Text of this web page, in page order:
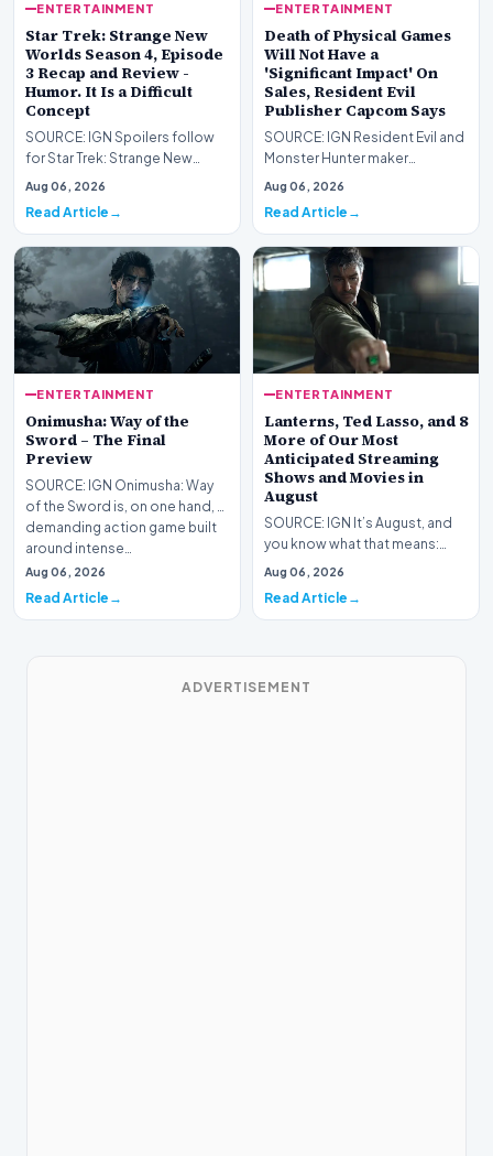
ENTERTAINMENT
Star Trek: Strange New
Worlds Season 4, Episode
3 Recap and Review -
Humor. It Is a Difficult
Concept
SOURCE: IGN Spoilers follow
for Star Trek: Strange New
Worlds Season 4, Episode 3,
Aug 06, 2026
Read Article
ENTERTAINMENT
Death of Physical Games
Will Not Have a
'Significant Impact' On
Sales, Resident Evil
Publisher Capcom Says
SOURCE: IGN Resident Evil and
Monster Hunter maker
Capcom has said it won&#39;t
Aug 06, 2026
Read Article
ENTERTAINMENT
Onimusha: Way of the
Sword – The Final
Preview
SOURCE: IGN Onimusha: Way
of the Sword is, on one hand, a
demanding action game built
around intense…
Aug 06, 2026
Read Article
ENTERTAINMENT
Lanterns, Ted Lasso, and 8
More of Our Most
Anticipated Streaming
Shows and Movies in
August
SOURCE: IGN It’s August, and
you know what that means:
Never go outside ever again.
Aug 06, 2026
Read Article
ADVERTISEMENT